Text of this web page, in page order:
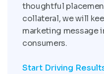
thoughtful
collateral, we will
marketing message
consumers.
Start Driving